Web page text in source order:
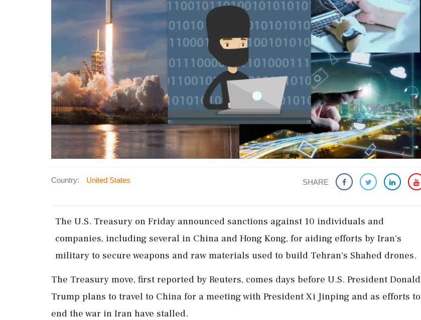
Country: United States SHARE
The ​U.S. Treasury ‌on Friday announced ​sanctions against 10 ‌individuals and
companies, including several in China and Hong Kong, ‌for aiding efforts by Iran's
‌military to secure weapons and raw materials used ⁠to build ​Tehran's ⁠Shahed drones.
The Treasury move, first ⁠reported by Reuters, comes days before ​U.S. President Donald
Trump ⁠plans to travel to ⁠China ​for a meeting with President Xi Jinping ⁠and as efforts to
end ⁠the war ⁠in Iran have stalled.